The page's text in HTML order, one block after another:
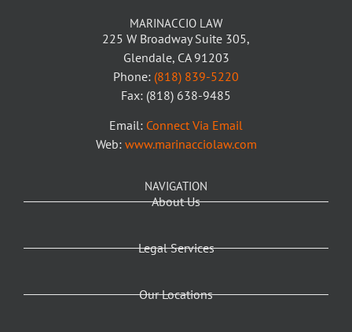
MARINACCIO LAW
225 W Broadway Suite 305,
Glendale, CA 91203
Phone: (818) 839-5220
Fax: (818) 638-9485
Email: Connect Via Email
Web: www.marinacciolaw.com
NAVIGATION
About Us
Legal Services
Our Locations